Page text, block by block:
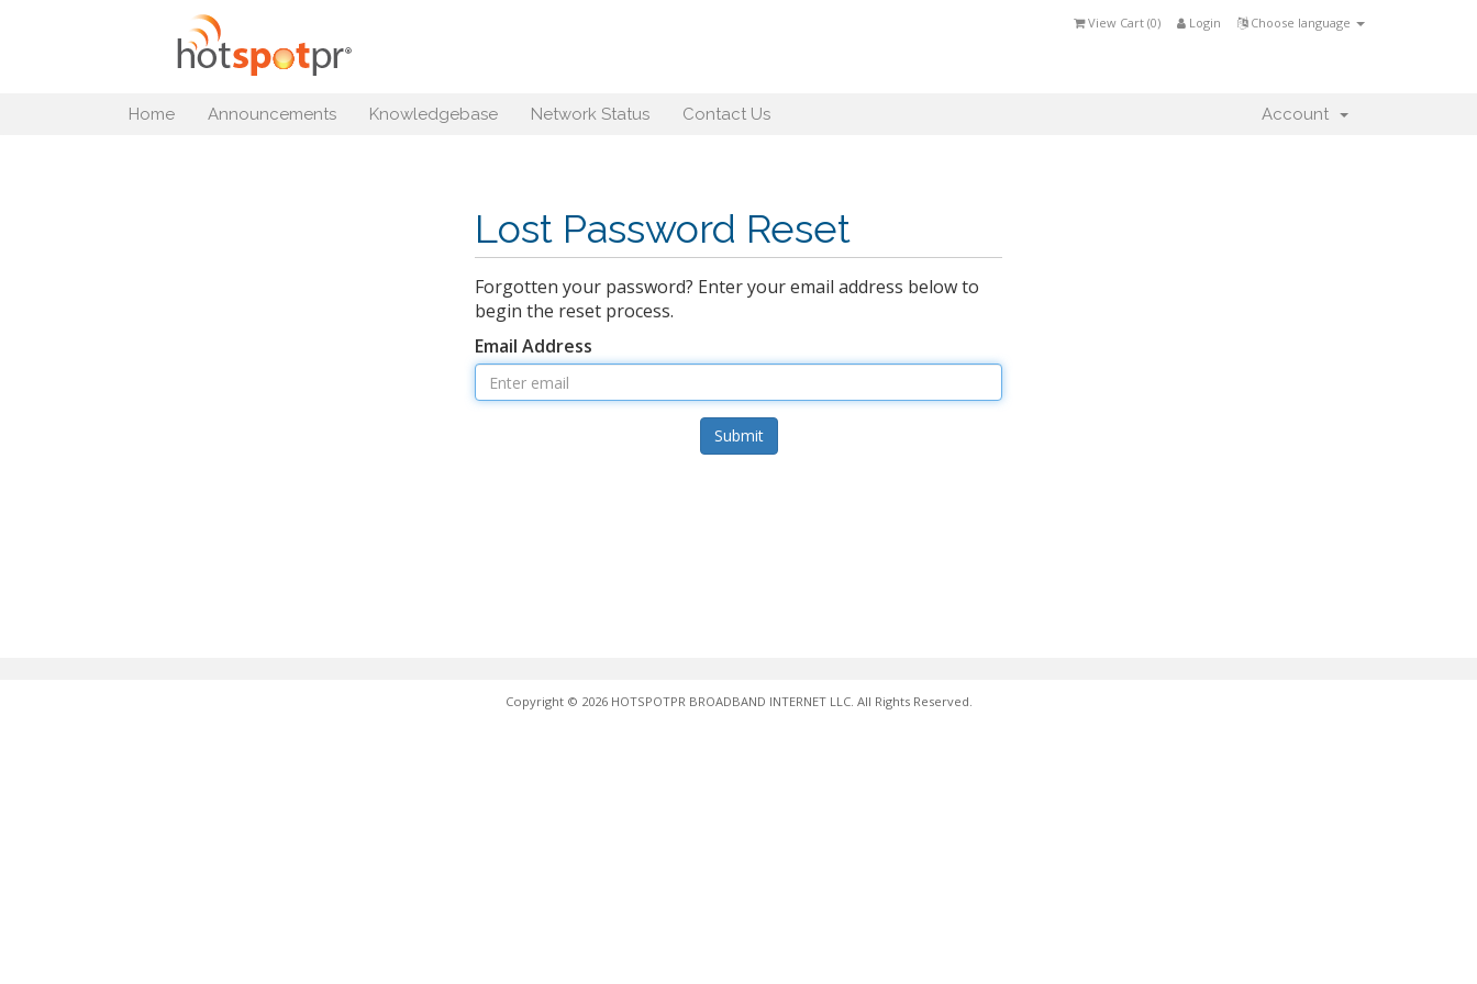
Choose language
Login
View Cart (0)
Home Announcements Knowledgebase Network Status Contact Us Account
Lost Password Reset
Forgotten your password? Enter your email address below to
begin the reset process.
Email Address
Submit
Copyright © 2026 HOTSPOTPR BROADBAND INTERNET LLC. All Rights Reserved.